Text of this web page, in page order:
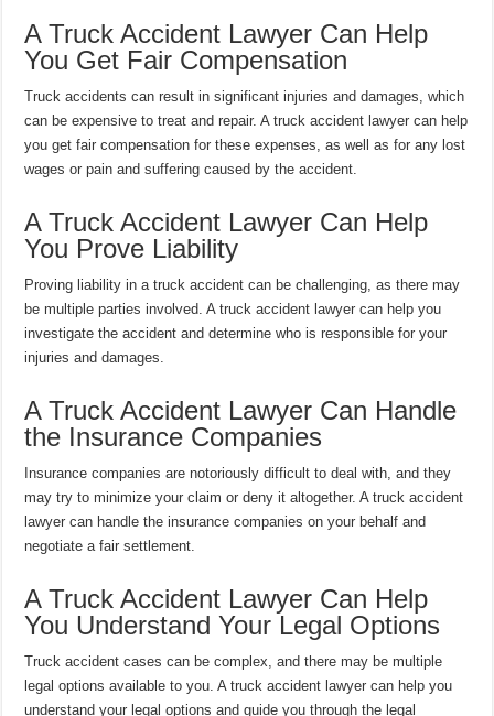
A Truck Accident Lawyer Can Help
You Get Fair Compensation
Truck accidents can result in significant injuries and damages, which
can be expensive to treat and repair. A truck accident lawyer can help
you get fair compensation for these expenses, as well as for any lost
wages or pain and suffering caused by the accident.
A Truck Accident Lawyer Can Help
You Prove Liability
Proving liability in a truck accident can be challenging, as there may
be multiple parties involved. A truck accident lawyer can help you
investigate the accident and determine who is responsible for your
injuries and damages.
A Truck Accident Lawyer Can Handle
the Insurance Companies
Insurance companies are notoriously difficult to deal with, and they
may try to minimize your claim or deny it altogether. A truck accident
lawyer can handle the insurance companies on your behalf and
negotiate a fair settlement.
A Truck Accident Lawyer Can Help
You Understand Your Legal Options
Truck accident cases can be complex, and there may be multiple
legal options available to you. A truck accident lawyer can help you
understand your legal options and guide you through the legal